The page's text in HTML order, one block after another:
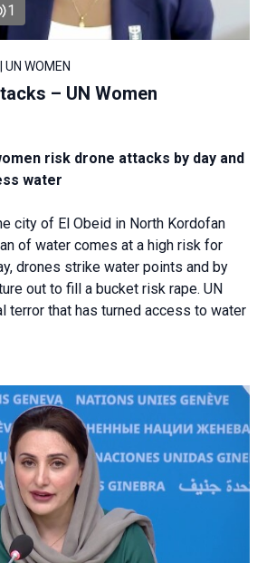
1
WOMEN
– UN Women
risk drone attacks by day and
water
city of El Obeid in North Kordofan
of water comes at a high risk for
drones strike water points and by
out to fill a bucket risk rape. UN
terror that has turned access to water